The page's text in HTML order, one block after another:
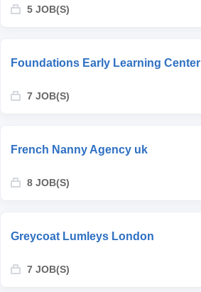
5 JOB(S)
Foundations Early Learning Center
7 JOB(S)
French Nanny Agency uk
8 JOB(S)
Greycoat Lumleys London
7 JOB(S)